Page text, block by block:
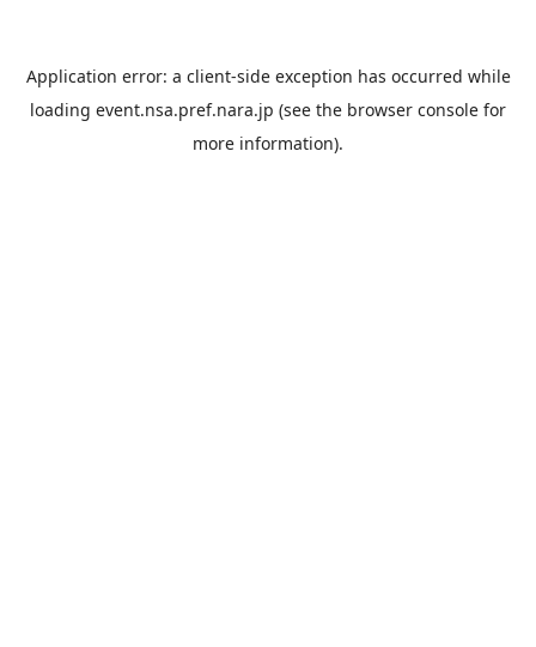
Application error: a client-side exception has occurred while
loading event.nsa.pref.nara.jp (see the browser console for
more information).